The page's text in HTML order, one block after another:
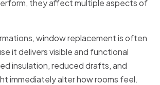
they affect multiple aspects of
window replacement is often
it delivers visible and functional
insulation, reduced drafts, and
immediately alter how rooms feel.